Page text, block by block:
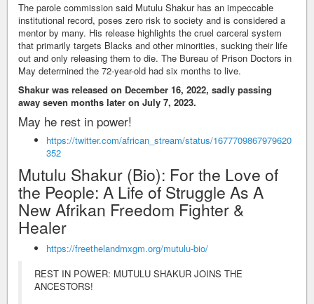
The parole commission said Mutulu Shakur has an impeccable
institutional record, poses zero risk to society and is considered a
mentor by many. His release highlights the cruel carceral system
that primarily targets Blacks and other minorities, sucking their life
out and only releasing them to die. The Bureau of Prison Doctors in
May determined the 72-year-old had six months to live.
Shakur was released on December 16, 2022, sadly passing
away seven months later on July 7, 2023.
May he rest in power!
https://twitter.com/african_stream/status/1677709867979620
352
Mutulu Shakur (Bio): For the Love of
the People: A Life of Struggle As A
New Afrikan Freedom Fighter &
Healer
https://freethelandmxgm.org/mutulu-bio/
REST IN POWER: MUTULU SHAKUR JOINS THE
ANCESTORS!